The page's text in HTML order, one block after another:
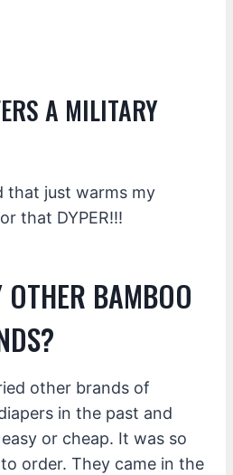
A MILITARY
that just warms my
that DYPER!!!
BAMBOO
other brands of
in the past and
or cheap. It was so
order. They came in the